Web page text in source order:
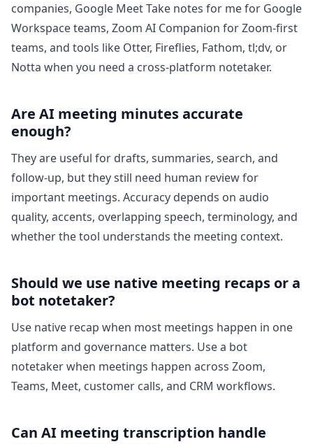
companies, Google Meet Take notes for me for Google
Workspace teams, Zoom AI Companion for Zoom-first
teams, and tools like Otter, Fireflies, Fathom, tl;dv, or
Notta when you need a cross-platform notetaker.
Are AI meeting minutes accurate
enough?
They are useful for drafts, summaries, search, and
follow-up, but they still need human review for
important meetings. Accuracy depends on audio
quality, accents, overlapping speech, terminology, and
whether the tool understands the meeting context.
Should we use native meeting recaps or a
bot notetaker?
Use native recap when most meetings happen in one
platform and governance matters. Use a bot
notetaker when meetings happen across Zoom,
Teams, Meet, customer calls, and CRM workflows.
Can AI meeting transcription handle